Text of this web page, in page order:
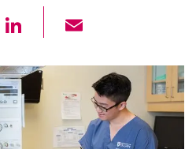
Li
k
e
dI
ail